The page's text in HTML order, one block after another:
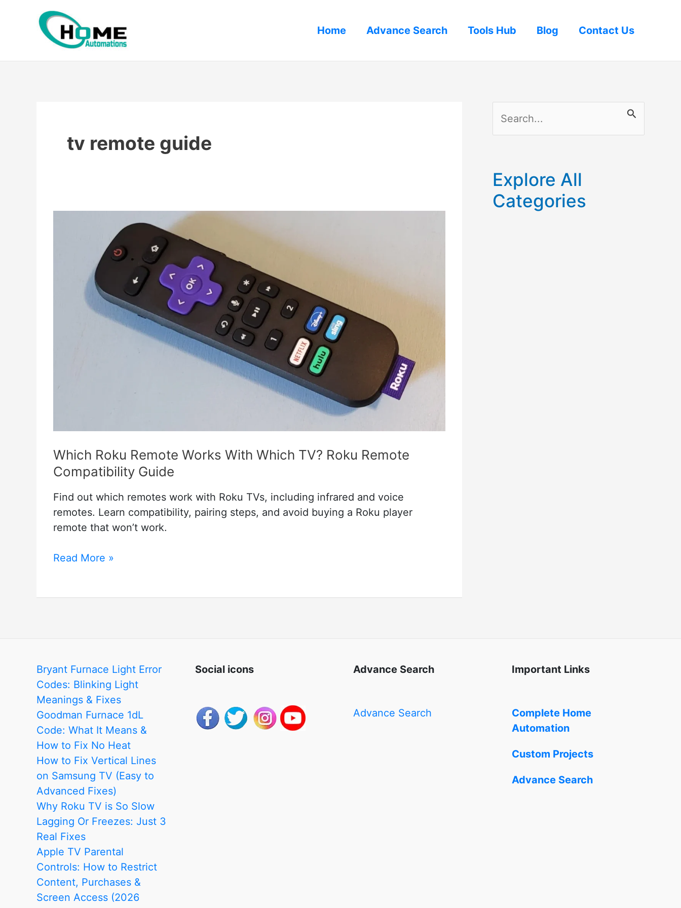
Home Advance Search Tools Hub Blog Contact Us
tv remote guide
Which Roku Remote Works With Which TV? Roku Remote
Compatibility Guide
Find out which remotes work with Roku TVs, including infrared and voice
remotes. Learn compatibility, pairing steps, and avoid buying a Roku player
remote that won’t work.
Which
Roku
Remote
Compatibility
Guide
Read More »
e
r
c
Explore All
Categories
Bryant Furnace Light Error
Codes: Blinking Light
Meanings & Fixes
Goodman Furnace 1dL
Code: What It Means &
How to Fix No Heat
How to Fix Vertical Lines
on Samsung TV (Easy to
Advanced Fixes)
Why Roku TV is So Slow
Lagging Or Freezes: Just 3
Real Fixes
Apple TV Parental
Controls: How to Restrict
Content, Purchases &
Screen Access (2026
Social icons Advance Search
Advance Search
Important Links
Complete Home
Automation
Custom Projects
Advance Search